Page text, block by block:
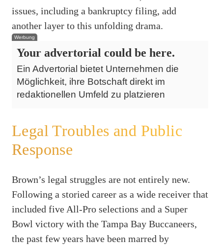
issues, including a bankruptcy filing, add
another layer to this unfolding drama.
Werbung
Your advertorial could be here.
Ein Advertorial bietet Unternehmen die
Möglichkeit, ihre Botschaft direkt im
redaktionellen Umfeld zu platzieren
Legal Troubles and Public
Response
Brown’s legal struggles are not entirely new.
Following a storied career as a wide receiver that
included five All-Pro selections and a Super
Bowl victory with the Tampa Bay Buccaneers,
the past few years have been marred by